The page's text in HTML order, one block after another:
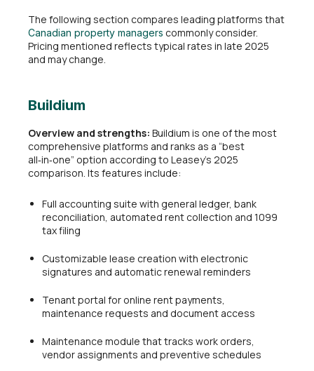
The following section compares leading platforms that
Canadian property managers commonly consider.
Pricing mentioned reflects typical rates in late 2025
and may change.
Buildium
Overview and strengths: Buildium is one of the most
comprehensive platforms and ranks as a “best
all‑in‑one” option according to Leasey’s 2025
comparison. Its features include:
Full accounting suite with general ledger, bank
reconciliation, automated rent collection and 1099
tax filing
Customizable lease creation with electronic
signatures and automatic renewal reminders
Tenant portal for online rent payments,
maintenance requests and document access
Maintenance module that tracks work orders,
vendor assignments and preventive schedules